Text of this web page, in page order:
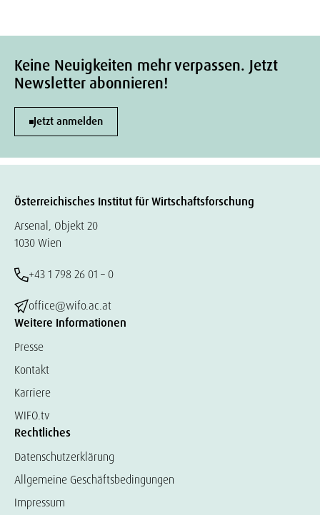
Keine Neuigkeiten mehr verpassen. Jetzt
Newsletter abonnieren!
Jetzt anmelden
Österreichisches Institut für Wirtschaftsforschung
Arsenal, Objekt 20
1030 Wien
+43 1 798 26 01 – 0
office@wifo.ac.at
Weitere Informationen
Presse
Kontakt
Karriere
WIFO.tv
Rechtliches
Datenschutzerklärung
Allgemeine Geschäftsbedingungen
Impressum